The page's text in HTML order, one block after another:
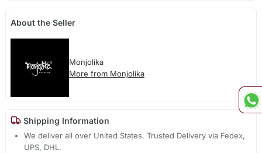
About the Seller
Monjolika
More from Monjolika
Shipping Information
We deliver all over United States. Trusted Delivery via Fedex,
UPS, DHL.